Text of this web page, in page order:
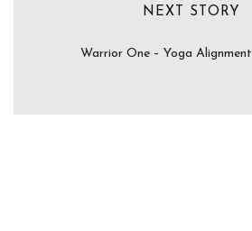
NEXT STORY
Warrior One – Yoga